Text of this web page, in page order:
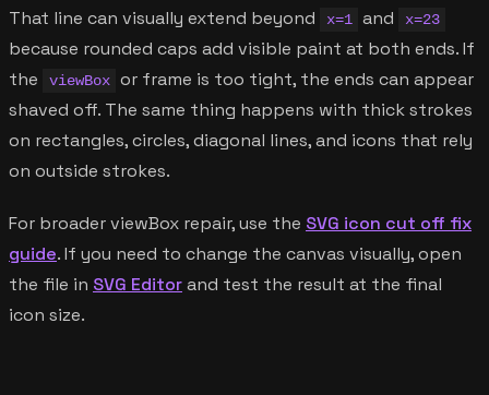
That line can visually extend beyond x=1 and x=23
because rounded caps add visible paint at both ends. If
the
viewBox or frame is too tight, the ends can appear
shaved off. The same thing happens with thick strokes
on rectangles, circles, diagonal lines, and icons that rely
on outside strokes.
For broader viewBox repair, use the SVG icon cut off fix
guide. If you need to change the canvas visually, open
the file in SVG Editorand test the result at the final
icon size.